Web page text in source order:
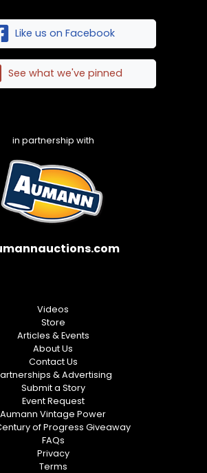
Like us on Facebook
See what we've pinned
in partnership with
Videos
Store
Articles & Events
About Us
Contact Us
& Advertising
Submit a Story
Event Request
Aumann Vintage Power
of Progress Giveaway
FAQs
Privacy
Terms